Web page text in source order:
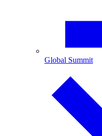
Global Summit